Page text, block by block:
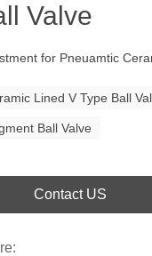
Valve
for Pneuamtic
Lined V Type Ball
Ball Valve
Contact US